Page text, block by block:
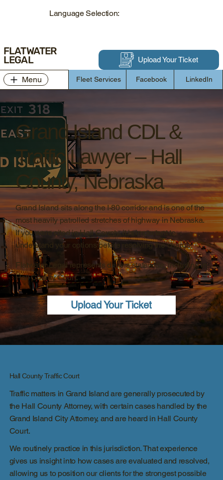
FLATWATER
LEGAL
Language Selection:
Upload Your Ticket
Menu Fleet Services Facebook LinkedIn
Grand Island CDL &
Traffic Lawyer – Hall
County, Nebraska
Grand Island sits along the I-80 corridor and is one of the
most heavily patrolled stretches of highway in Nebraska.
If you were cited in Hall County, it is important to
understand your options before resolving the charge.
Flatwater Legal represents drivers statewide, including in
Hall County Court.
Upload Your Ticket
Hall County Traffic Court
Traffic matters in Grand Island are generally prosecuted by
the Hall County Attorney, with certain cases handled by the
Grand Island City Attorney, and are heard in Hall County
Court.
We routinely practice in this jurisdiction. That experience
gives us insight into how cases are evaluated and resolved,
allowing us to position our clients for the strongest possible